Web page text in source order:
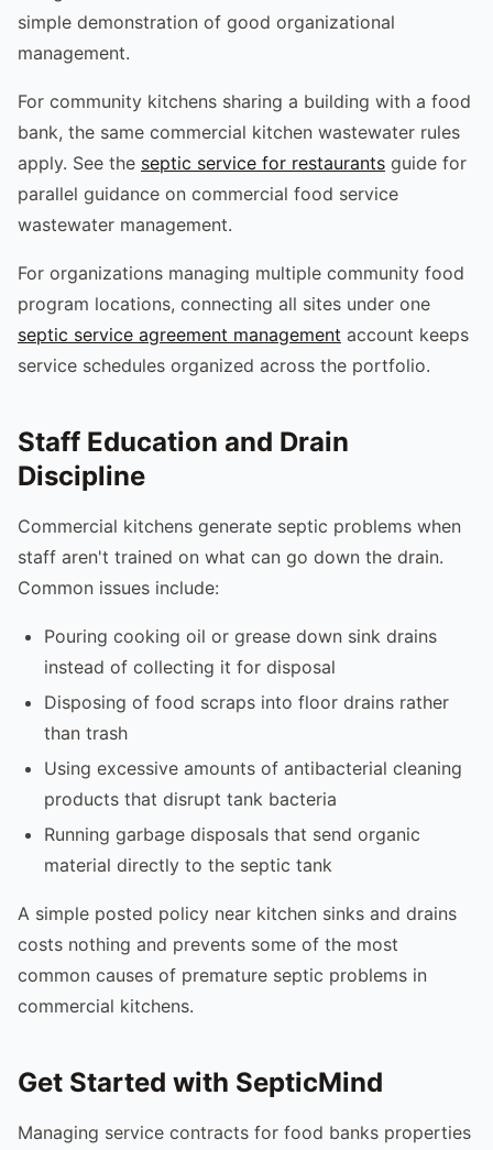
simple demonstration of good organizational
management.
For community kitchens sharing a building with a food
bank, the same commercial kitchen wastewater rules
apply. See the septic service for restaurants guide for
parallel guidance on commercial food service
wastewater management.
For organizations managing multiple community food
program locations, connecting all sites under one
septic service agreement management account keeps
service schedules organized across the portfolio.
Staff Education and Drain
Discipline
Commercial kitchens generate septic problems when
staff aren't trained on what can go down the drain.
Common issues include:
Pouring cooking oil or grease down sink drains
instead of collecting it for disposal
Disposing of food scraps into floor drains rather
than trash
Using excessive amounts of antibacterial cleaning
products that disrupt tank bacteria
Running garbage disposals that send organic
material directly to the septic tank
A simple posted policy near kitchen sinks and drains
costs nothing and prevents some of the most
common causes of premature septic problems in
commercial kitchens.
Get Started with SepticMind
Managing service contracts for food banks properties